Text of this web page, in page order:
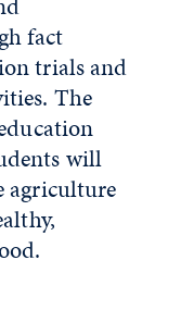
fact
trials and
The
will
agriculture